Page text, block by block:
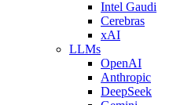
Intel Gaudi
Cerebras
xAI
LLMs
OpenAI
Anthropic
DeepSeek